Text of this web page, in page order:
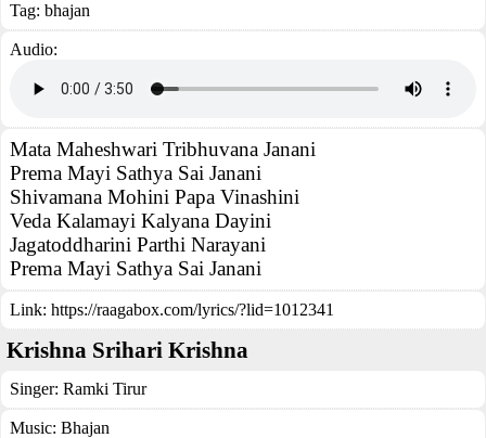
Tag: bhajan
Audio:
Mata Maheshwari Tribhuvana Janani
Prema Mayi Sathya Sai Janani
Shivamana Mohini Papa Vinashini
Veda Kalamayi Kalyana Dayini
Jagatoddharini Parthi Narayani
Prema Mayi Sathya Sai Janani
Link: https://raagabox.com/lyrics/?lid=1012341
Krishna Srihari Krishna
Singer: Ramki Tirur
Music: Bhajan